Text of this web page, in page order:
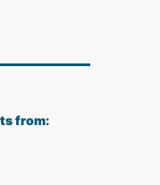
from: